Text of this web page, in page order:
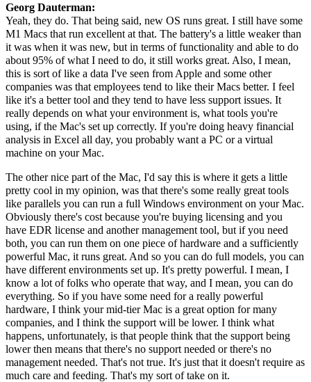
Georg Dauterman:
Yeah, they do. That being said, new OS runs great. I still have some
M1 Macs that run excellent at that. The battery's a little weaker than
it was when it was new, but in terms of functionality and able to do
about 95% of what I need to do, it still works great. Also, I mean,
this is sort of like a data I've seen from Apple and some other
companies was that employees tend to like their Macs better. I feel
like it's a better tool and they tend to have less support issues. It
really depends on what your environment is, what tools you're
using, if the Mac's set up correctly. If you're doing heavy financial
analysis in Excel all day, you probably want a PC or a virtual
machine on your Mac.
The other nice part of the Mac, I'd say this is where it gets a little
pretty cool in my opinion, was that there's some really great tools
like parallels you can run a full Windows environment on your Mac.
Obviously there's cost because you're buying licensing and you
have EDR license and another management tool, but if you need
both, you can run them on one piece of hardware and a sufficiently
powerful Mac, it runs great. And so you can do full models, you can
have different environments set up. It's pretty powerful. I mean, I
know a lot of folks who operate that way, and I mean, you can do
everything. So if you have some need for a really powerful
hardware, I think your mid-tier Mac is a great option for many
companies, and I think the support will be lower. I think what
happens, unfortunately, is that people think that the support being
lower then means that there's no support needed or there's no
management needed. That's not true. It's just that it doesn't require as
much care and feeding. That's my sort of take on it.